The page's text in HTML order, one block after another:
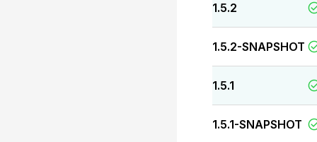
1.5.2
1.5.2-SNAPSHOT
1.5.1
1.5.1-SNAPSHOT